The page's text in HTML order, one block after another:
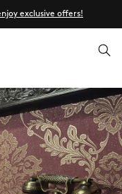
exclusive offers!